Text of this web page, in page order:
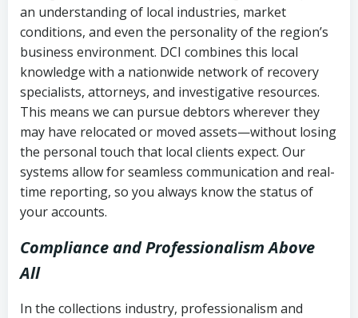
an understanding of local industries, market
conditions, and even the personality of the region’s
business environment. DCI combines this local
knowledge with a nationwide network of recovery
specialists, attorneys, and investigative resources.
This means we can pursue debtors wherever they
may have relocated or moved assets—without losing
the personal touch that local clients expect. Our
systems allow for seamless communication and real-
time reporting, so you always know the status of
your accounts.
Compliance and Professionalism Above
All
In the collections industry, professionalism and